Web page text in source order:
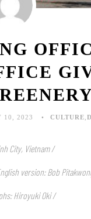
10, 2023 CULTURE
City, Vietnam /
version: Bob
Hiroyuki Oki /